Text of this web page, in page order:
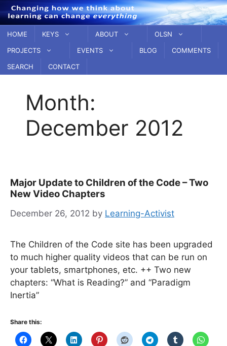
Skip
to
content
HOME KEYS ABOUT
OLSN
PROJECTS
EVENTS BLOG
COMMENTS
SEARCH
CONTACT
Month:
December 2012
Major Update to Children of the Code – Two
New Video Chapters
December 26, 2012 by Learning-Activist
The Children of the Code site has been upgraded
to much higher quality videos that can be run on
your tablets, smartphones, etc. ++ Two new
chapters: “What is Reading?” and “Paradigm
Inertia”
Share this: